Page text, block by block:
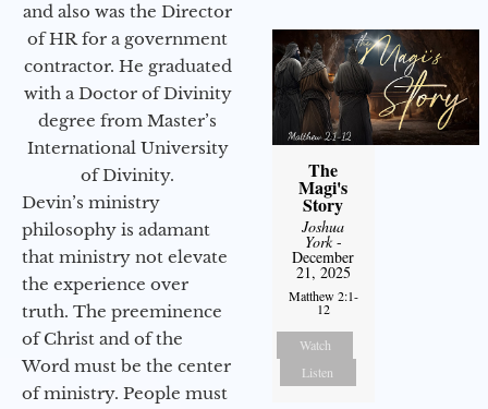
and also was the Director
of HR for a government
contractor. He graduated
with a Doctor of Divinity
degree from Master’s
International University
of Divinity.
Devin’s ministry
philosophy is adamant
that ministry not elevate
the experience over
truth. The preeminence
of Christ and of the
Word must be the center
of ministry. People must
The
Magi's
Story
Joshua
York-
December
21, 2025
Matthew 2:1-
12
Watch
Listen